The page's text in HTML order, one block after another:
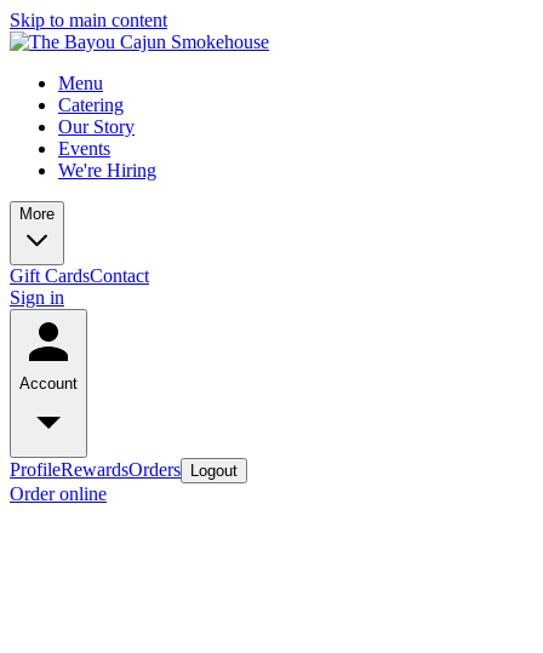
Skip to main content
Menu
Catering
Our Story
Events
We're Hiring
More
Gift CardsContact
Sign in
Account
ProfileRewardsOrders Logout
Order online